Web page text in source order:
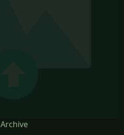
Archive